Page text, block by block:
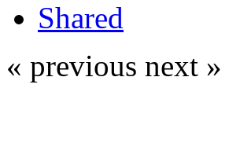
Shared
« previous next »